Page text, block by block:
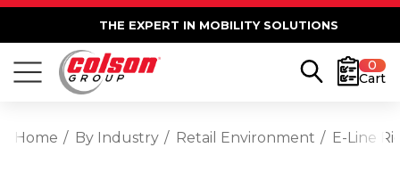
THE EXPERT IN MOBILITY SOLUTIONS
0
Cart
Home By Industry Retail Environment E-Line